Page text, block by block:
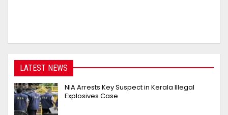
LATEST NEWS
NIA Arrests Key Suspect in Kerala Illegal
Explosives Case